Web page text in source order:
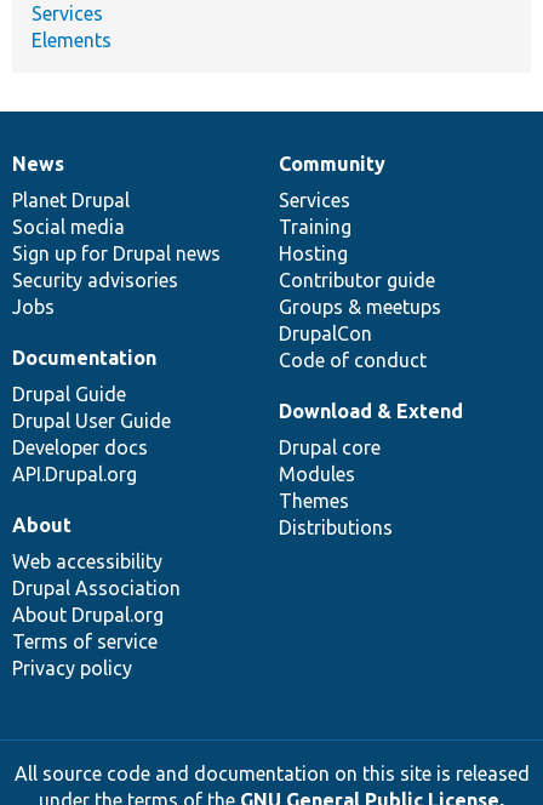
Services
Elements
News
items
News
Planet Drupal
Social media
Sign up for Drupal news
Security advisories
Jobs
Our
community
Community
Services
Training
Hosting
Contributor guide
Groups & meetups
DrupalCon
Code of conduct
Documentation
Documentation
Drupal Guide
Drupal User Guide
Developer docs
API.Drupal.org
Drupal
code
base
Download & Extend
Drupal core
Modules
Themes
Distributions
Governance
of
community
About
Web accessibility
Drupal Association
About Drupal.org
Terms of service
Privacy policy
All source code and documentation on this site is released
under the terms of the GNU General Public License,